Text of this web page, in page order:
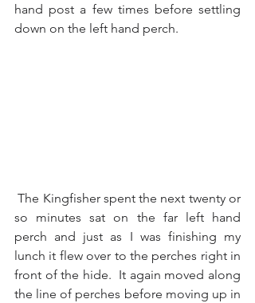
hand post a few times before settling
down on the left hand perch.
The Kingfisher spent the next twenty or
so minutes sat on the far left hand
perch and just as I was finishing my
lunch it flew over to the perches right in
front of the hide.  It again moved along
the line of perches before moving up in